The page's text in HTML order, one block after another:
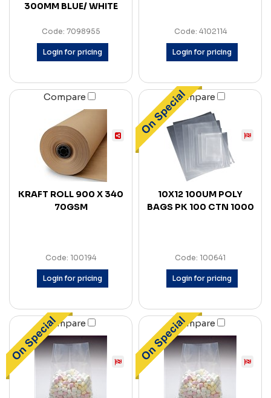
300MM BLUE/ WHITE
Code: 7098955
Login for pricing
Code: 4102114
Login for pricing
Compare
KRAFT ROLL 900 X 340
70GSM
Code: 100194
Login for pricing
Compare
10X12 100UM POLY
BAGS PK 100 CTN 1000
Code: 100641
Login for pricing
Compare Compare